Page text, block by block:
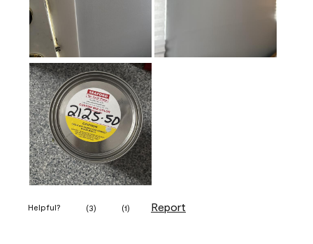
Helpful? (3) (1) Report